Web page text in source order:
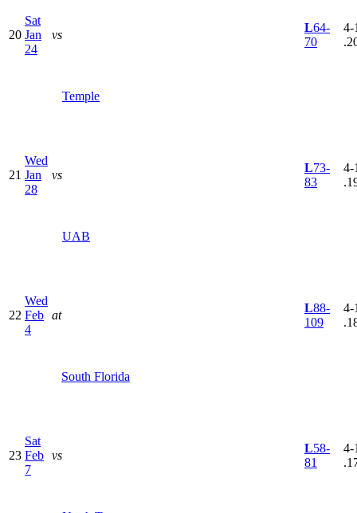
20
Sat
Jan
24
vs
Temple
L64-
70
4-
21
Wed
Jan
28
vs
UAB
L73-
83
4-
22
Wed
Feb
4
at
South Florida
L88-
109
4-
23
Sat
Feb
7
vs
L58-
81
4-